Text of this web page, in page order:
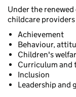
Under the
childcare
Achievement
Behaviour,
Children's
Curriculum and
Inclusion
Leadership and